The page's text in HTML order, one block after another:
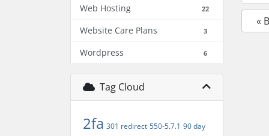
Web Hosting 22
Website Care Plans 3
Wordpress 6
Tag Cloud
2fa 301 redirect 550-5.7.1 90 day
«